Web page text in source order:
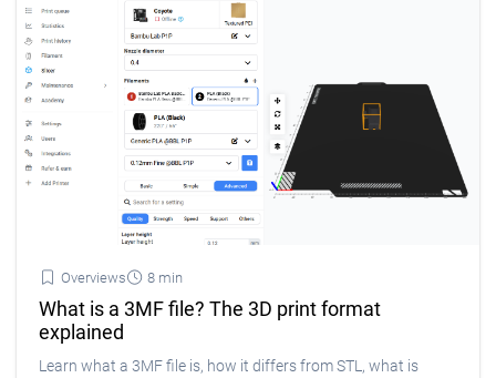
Overviews 8 min
What is a 3MF file? The 3D print format
explained
Learn what a 3MF file is, how it differs from STL, what is